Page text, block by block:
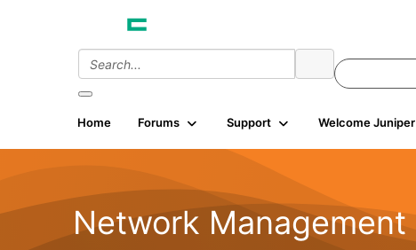
Home Forums Support Welcome Juniper
Network Management